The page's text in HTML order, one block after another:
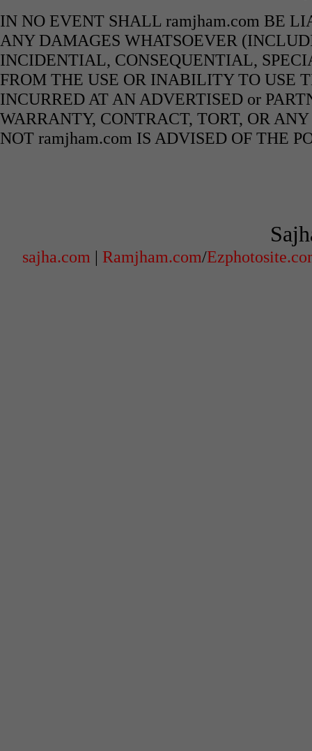
IN NO EVENT SHALL ramjham.com BE
ANY DAMAGES WHATSOEVER
INCIDENTIAL, CONSEQUENTIAL,
FROM THE USE OR INABILITY TO USE
INCURRED AT AN ADVERTISED or
WARRANTY, CONTRACT, TORT, OR
NOT ramjham.com IS ADVISED OF THE
sajha.com | Ramjham.com/